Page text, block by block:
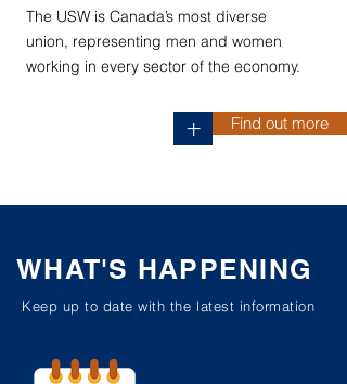
The USW is Canada’s most diverse
union, representing men and women
working in every sector of the economy.
+ Find out more
WHAT'S HAPPENING
Keep up to date with the latest information